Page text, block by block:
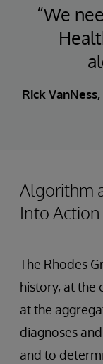
“We
Rick
Algorithm
Into Action
The Rhodes
history, at the
at the
diagnoses
and to